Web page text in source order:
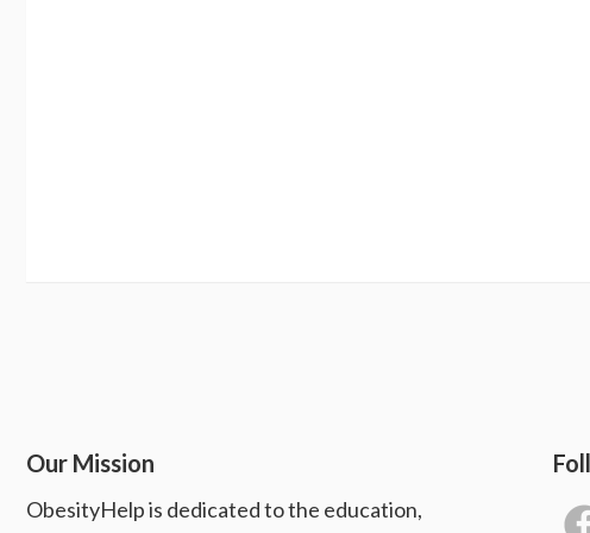
Our Mission
ObesityHelp is dedicated to the education,